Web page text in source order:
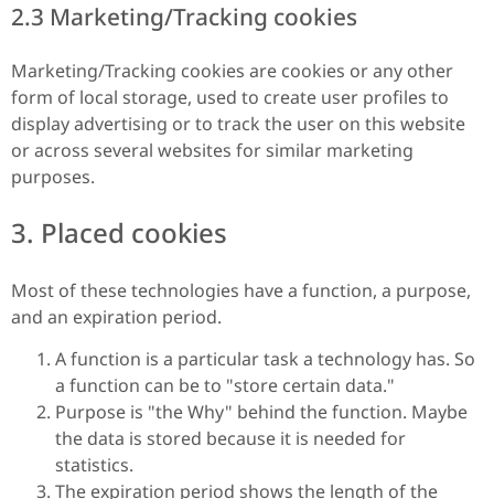
2.3 Marketing/Tracking cookies
Marketing/Tracking cookies are cookies or any other
form of local storage, used to create user profiles to
display advertising or to track the user on this website
or across several websites for similar marketing
purposes.
3. Placed cookies
Most of these technologies have a function, a purpose,
and an expiration period.
A function is a particular task a technology has. So
a function can be to "store certain data."
Purpose is "the Why" behind the function. Maybe
the data is stored because it is needed for
statistics.
The expiration period shows the length of the